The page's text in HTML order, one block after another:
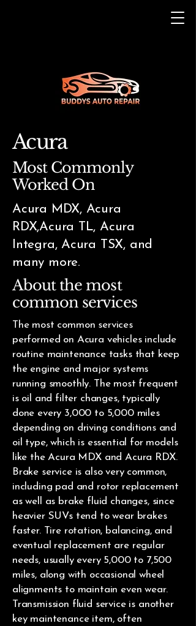
Acura
Most Commonly
Worked On
Acura MDX, Acura
RDX,Acura TL, Acura
Integra, Acura TSX, and
many more.
About the most
common services
The most common services
performed on Acura vehicles include
routine maintenance tasks that keep
the engine and major systems
running smoothly. The most frequent
is oil and filter changes, typically
done every 3,000 to 5,000 miles
depending on driving conditions and
oil type, which is essential for models
like the Acura MDX and Acura RDX.
Brake service is also very common,
including pad and rotor replacement
as well as brake fluid changes, since
heavier SUVs tend to wear brakes
faster. Tire rotation, balancing, and
eventual replacement are regular
needs, usually every 5,000 to 7,500
miles, along with occasional wheel
alignments to maintain even wear.
Transmission fluid service is another
key maintenance item, often